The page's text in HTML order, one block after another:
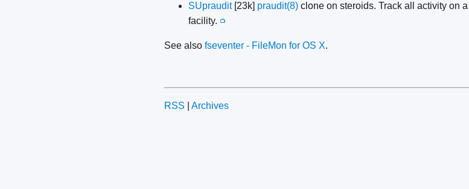
SUpraudit[23k] praudit(8) clone on steroids. Track all activity on
facility. 📺
See also fseventer - FileMon for OS X.
RSS Archives